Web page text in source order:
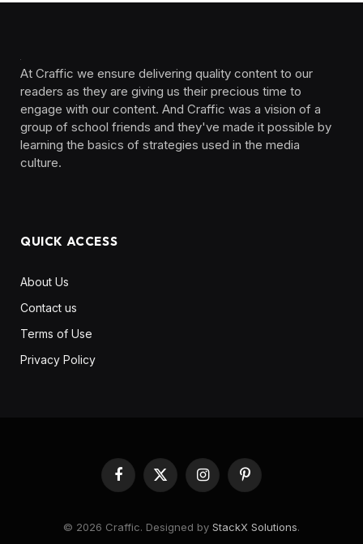
At Craffic we ensure delivering quality content to our
readers as they are giving us their precious time to
engage with our content. And Craffic was a vision of a
group of school friends and they've made it possible by
learning the basics of strategies used in the media
culture. ‎ ‎ ‎‎ ‎ ‎
QUICK ACCESS
About Us
Contact us
Terms of Use
Privacy Policy
Facebook
X
(Twitter)
InstagramPinterest
© 2026 Craffic. Designed by StackX Solutions.